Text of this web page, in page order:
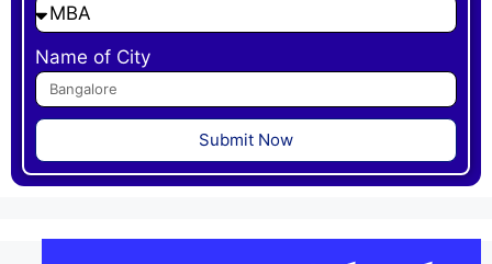
Name of City
Submit Now